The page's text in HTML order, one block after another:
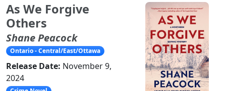
As We Forgive
Others
Shane Peacock
Ontario - Central/East/Ottawa
Release Date: November 9,
2024